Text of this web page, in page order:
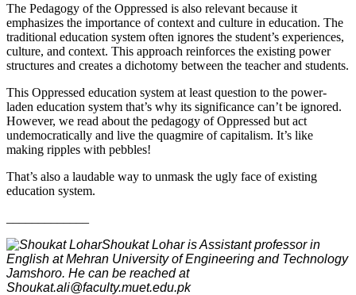
The Pedagogy of the Oppressed is also relevant because it
emphasizes the importance of context and culture in education. The
traditional education system often ignores the student’s experiences,
culture, and context. This approach reinforces the existing power
structures and creates a dichotomy between the teacher and students.
This Oppressed education system at least question to the power-
laden education system that’s why its significance can’t be ignored.
However, we read about the pedagogy of Oppressed but act
undemocratically and live the quagmire of capitalism. It’s like
making ripples with pebbles!
That’s also a laudable way to unmask the ugly face of existing
education system.
Shoukat Lohar is Assistant professor in
English at Mehran University of Engineering and Technology
Jamshoro. He can be reached at
Shoukat.ali@faculty.muet.edu.pk